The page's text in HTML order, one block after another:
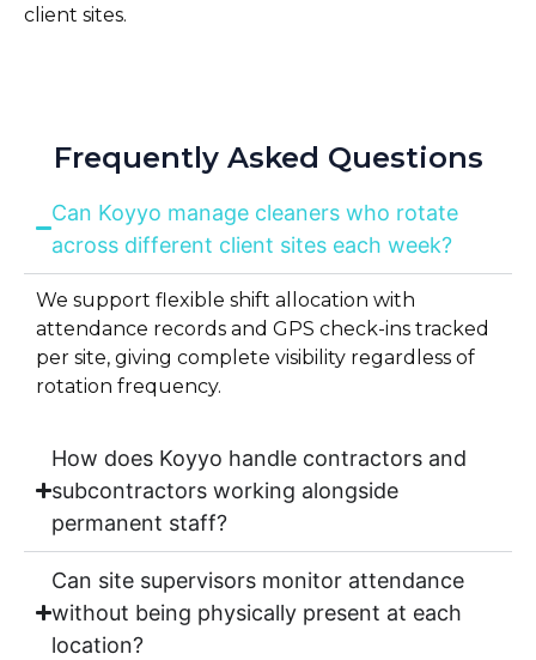
client sites.
Frequently Asked Questions
Can Koyyo manage cleaners who rotate
across different client sites each week?
We support flexible shift allocation with
attendance records and GPS check-ins tracked
per site, giving complete visibility regardless of
rotation frequency.
How does Koyyo handle contractors and
subcontractors working alongside
permanent staff?
Can site supervisors monitor attendance
without being physically present at each
location?